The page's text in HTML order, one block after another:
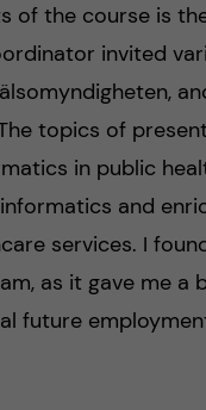
of the course is
invited
topics of
in public
and
services. I
as it gave me a
future